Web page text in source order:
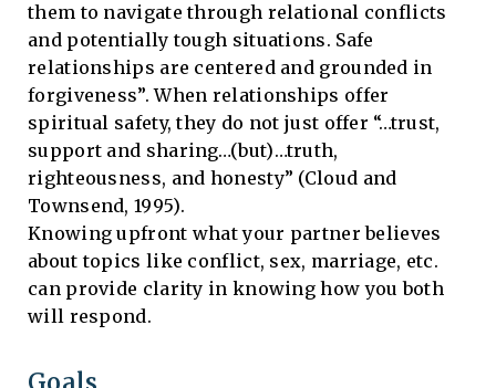
them to navigate through relational conflicts
and potentially tough situations. Safe
relationships are centered and grounded in
forgiveness”. When relationships offer
spiritual safety, they do not just offer “…trust,
support and sharing…(but)…truth,
righteousness, and honesty” (Cloud and
Townsend, 1995).
Knowing upfront what your partner believes
about topics like conflict, sex, marriage, etc.
can provide clarity in knowing how you both
will respond.